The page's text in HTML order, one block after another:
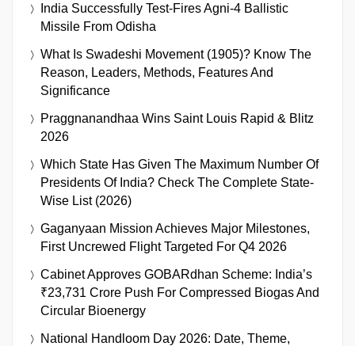
India Successfully Test-Fires Agni-4 Ballistic
Missile From Odisha
What Is Swadeshi Movement (1905)? Know The
Reason, Leaders, Methods, Features And
Significance
Praggnanandhaa Wins Saint Louis Rapid & Blitz
2026
Which State Has Given The Maximum Number Of
Presidents Of India? Check The Complete State-
Wise List (2026)
Gaganyaan Mission Achieves Major Milestones,
First Uncrewed Flight Targeted For Q4 2026
Cabinet Approves GOBARdhan Scheme: India’s
₹23,731 Crore Push For Compressed Biogas And
Circular Bioenergy
National Handloom Day 2026: Date, Theme,